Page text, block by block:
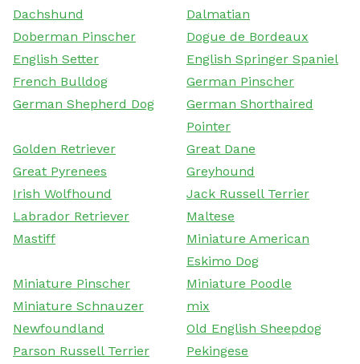
Dachshund
Dalmatian
Doberman Pinscher
Dogue de Bordeaux
English Setter
English Springer Spaniel
French Bulldog
German Pinscher
German Shepherd Dog
German Shorthaired
Pointer
Golden Retriever
Great Dane
Great Pyrenees
Greyhound
Irish Wolfhound
Jack Russell Terrier
Labrador Retriever
Maltese
Mastiff
Miniature American
Eskimo Dog
Miniature Pinscher
Miniature Poodle
Miniature Schnauzer
mix
Newfoundland
Old English Sheepdog
Parson Russell Terrier
Pekingese